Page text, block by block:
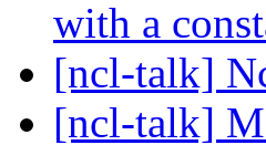
with a
[ncl-talk]
[ncl-talk]